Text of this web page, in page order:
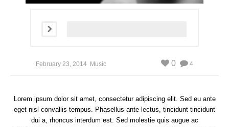
February 23, 2014 Music 4
0
Lorem ipsum dolor sit amet, consectetur adipiscing elit. Sed eu ante
eget nisl convallis tempus. Phasellus ante lectus, tincidunt tincidunt
dui a, rhoncus interdum est. Sed molestie quis augue ac